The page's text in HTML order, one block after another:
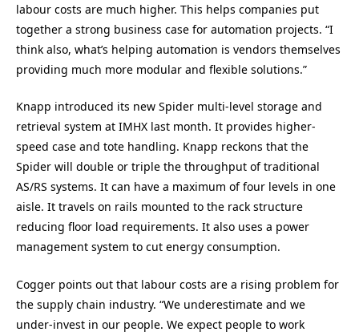
labour costs are much higher. This helps companies put
together a strong business case for automation projects. “I
think also, what’s helping automation is vendors themselves
providing much more modular and flexible solutions.”
Knapp introduced its new Spider multi-level storage and
retrieval system at IMHX last month. It provides higher-
speed case and tote handling. Knapp reckons that the
Spider will double or triple the throughput of traditional
AS/RS systems. It can have a maximum of four levels in one
aisle. It travels on rails mounted to the rack structure
reducing floor load requirements. It also uses a power
management system to cut energy consumption.
Cogger points out that labour costs are a rising problem for
the supply chain industry. “We underestimate and we
under-invest in our people. We expect people to work